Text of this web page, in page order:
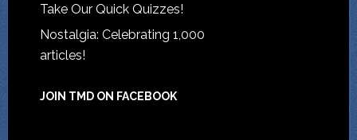
Take Our Quick Quizzes!
Nostalgia: Celebrating 1,000
articles!
JOIN TMD ON FACEBOOK